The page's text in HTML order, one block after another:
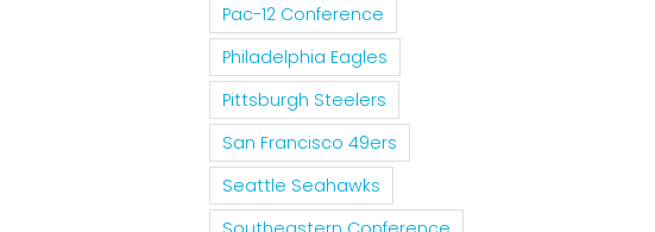
Pac-12 Conference
Philadelphia Eagles
Pittsburgh Steelers
San Francisco 49ers
Seattle Seahawks